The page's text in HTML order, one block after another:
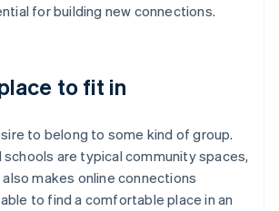
for building new connections.
to fit in
to belong to some kind of group.
schools are typical community spaces,
makes online connections
to find a comfortable place in an